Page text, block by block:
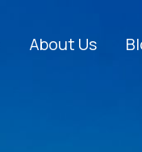
About Us